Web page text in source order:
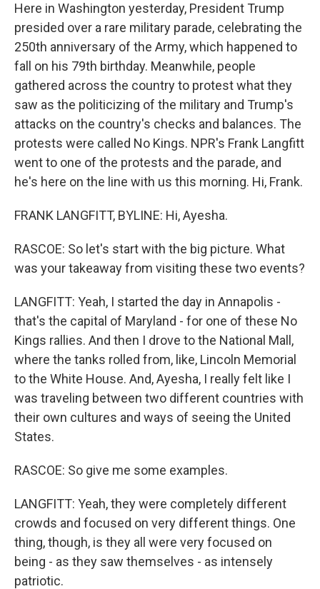
Here in Washington yesterday, President Trump
presided over a rare military parade, celebrating the
250th anniversary of the Army, which happened to
fall on his 79th birthday. Meanwhile, people
gathered across the country to protest what they
saw as the politicizing of the military and Trump's
attacks on the country's checks and balances. The
protests were called No Kings. NPR's Frank Langfitt
went to one of the protests and the parade, and
he's here on the line with us this morning. Hi, Frank.
FRANK LANGFITT, BYLINE: Hi, Ayesha.
RASCOE: So let's start with the big picture. What
was your takeaway from visiting these two events?
LANGFITT: Yeah, I started the day in Annapolis -
that's the capital of Maryland - for one of these No
Kings rallies. And then I drove to the National Mall,
where the tanks rolled from, like, Lincoln Memorial
to the White House. And, Ayesha, I really felt like I
was traveling between two different countries with
their own cultures and ways of seeing the United
States.
RASCOE: So give me some examples.
LANGFITT: Yeah, they were completely different
crowds and focused on very different things. One
thing, though, is they all were very focused on
being - as they saw themselves - as intensely
patriotic.